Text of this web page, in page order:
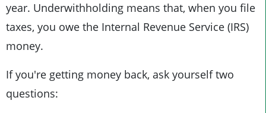
year. Underwithholding means that, when you file
taxes, you owe the Internal Revenue Service (IRS)
money.
If you're getting money back, ask yourself two
questions: